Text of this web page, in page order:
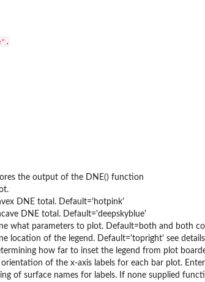
the output of the DNE() function
DNE total. Default='hotpink'
DNE total. Default='deepskyblue'
what parameters to plot. Default=both and both
location of the legend. Default='topright' see
how far to inset the legend from plot
orientation of the x-axis labels for each bar plot.
of surface names for labels. If none supplied